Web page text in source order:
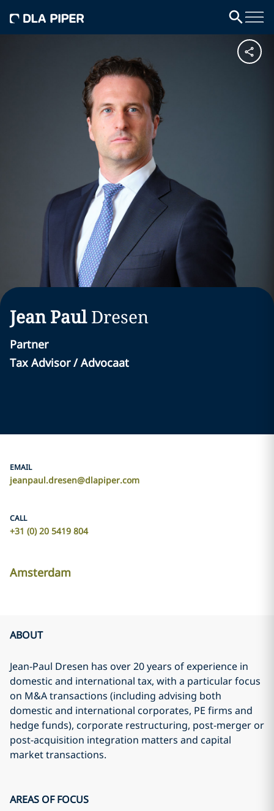
Jean Paul Dresen
Partner
Tax Advisor / Advocaat
EMAIL
jeanpaul.dresen@dlapiper.com
CALL
+31 (0) 20 5419 804
Amsterdam
ABOUT
Jean-Paul Dresen has over 20 years of experience in
domestic and international tax, with a particular focus
on M&A transactions (including advising both
domestic and international corporates, PE firms and
hedge funds), corporate restructuring, post-merger or
post-acquisition integration matters and capital
market transactions.
AREAS OF FOCUS